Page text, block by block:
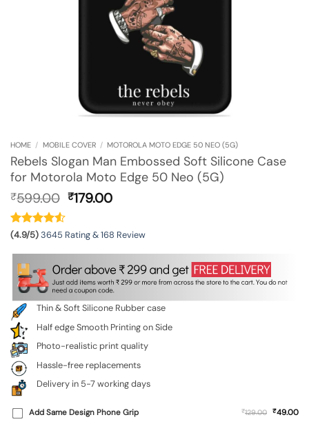
HOME / MOBILE COVER / MOTOROLA MOTO EDGE 50 NEO (5G)
Rebels Slogan Man Embossed Soft Silicone Case
for Motorola Moto Edge 50 Neo (5G)
₹599.00 Original
₹599.00.
₹179.00Current
₹179.00.
(4.9/5)3645 Rating & 168 Review
Thin & Soft Silicone Rubber case
Half edge Smooth Printing on Side
Photo-realistic print quality
Hassle-free replacements
Delivery in 5-7 working days
Add Same Design Phone Grip ₹129.00 ₹49.00